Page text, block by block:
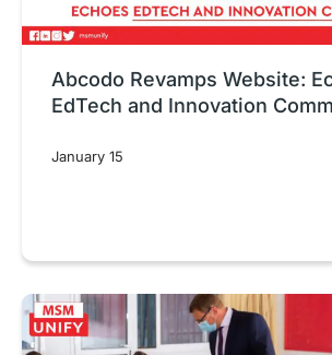
Abcodo Revamps Website:
EdTech and Innovation
January 15